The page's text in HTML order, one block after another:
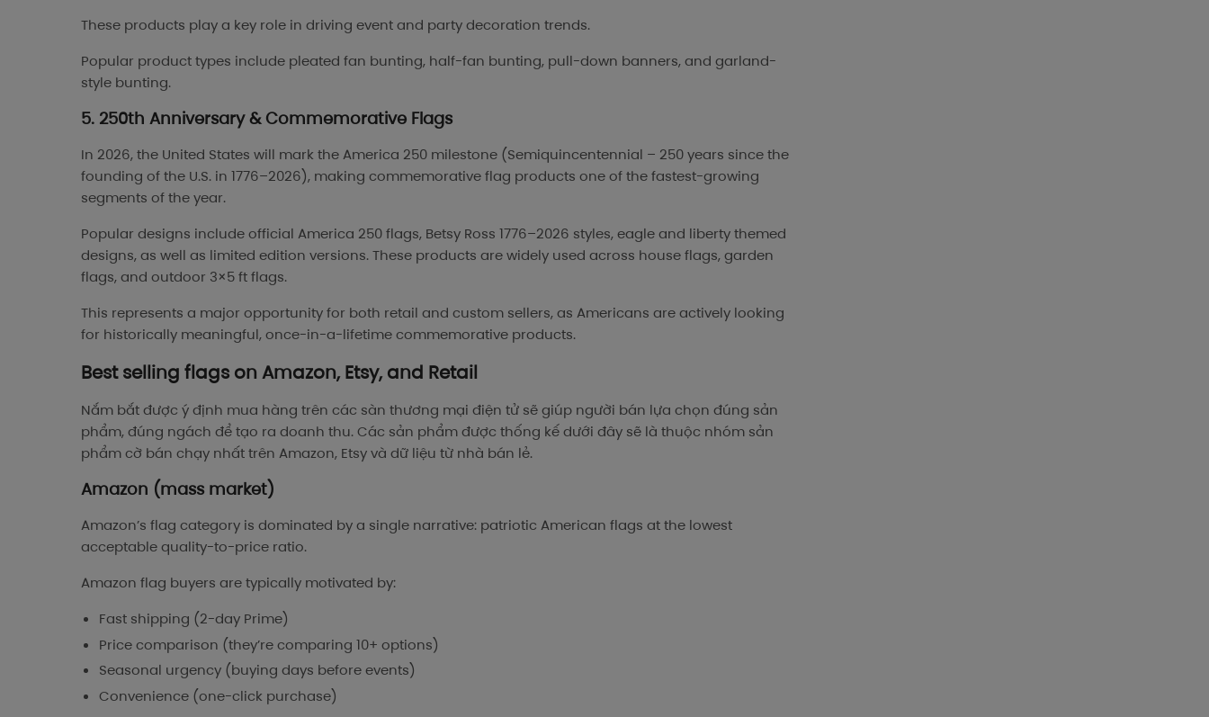
These products play a key role in driving event and party decoration trends.
Popular product types include pleated fan bunting, half-fan bunting, pull-down banners, and garland-
style bunting.
5. 250th Anniversary & Commemorative Flags
In 2026, the United States will mark the America 250 milestone (Semiquincentennial – 250 years since the
founding of the U.S. in 1776–2026), making commemorative flag products one of the fastest-growing
segments of the year.
Popular designs include official America 250 flags, Betsy Ross 1776–2026 styles, eagle and liberty themed
designs, as well as limited edition versions. These products are widely used across house flags, garden
flags, and outdoor 3×5 ft flags.
This represents a major opportunity for both retail and custom sellers, as Americans are actively looking
for historically meaningful, once-in-a-lifetime commemorative products.
Best selling flags on Amazon, Etsy, and Retail
Nắm bắt được ý định mua hàng trên các sàn thương mại điện tử sẽ giúp người bán lựa chọn đúng sản
phẩm, đúng ngách để tạo ra doanh thu. Các sản phẩm được thống kế dưới đây sẽ là thuộc nhóm sản
phẩm cờ bán chạy nhất trên Amazon, Etsy và dữ liệu từ nhà bán lẻ.
Amazon (mass market)
Amazon’s flag category is dominated by a single narrative: patriotic American flags at the lowest
acceptable quality-to-price ratio.
Amazon flag buyers are typically motivated by:
Fast shipping (2-day Prime)
Price comparison (they’re comparing 10+ options)
Seasonal urgency (buying days before events)
Convenience (one-click purchase)